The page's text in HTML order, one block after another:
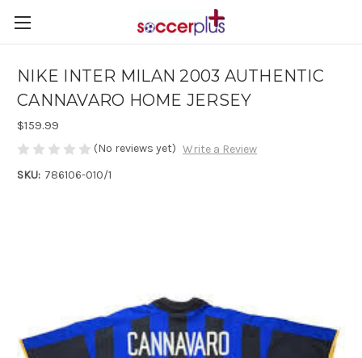
NIKE INTER MILAN 2003 AUTHENTIC
CANNAVARO HOME JERSEY
$159.99
(No reviews yet) Write a Review
SKU: 786106-010/1